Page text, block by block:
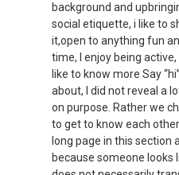
background and
social etiquette, i like to
it,open to anything fun
time, I enjoy being
like to know more Say
about, I did not reveal a
on purpose. Rather we
to get to know each
long page in this section
because someone looks